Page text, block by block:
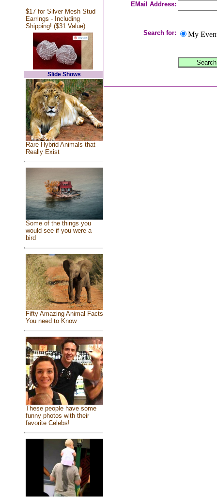
$17 for Silver Mesh Stud
Earrings - Including
Shipping! ($31 Value)
Slide Shows
Rare Hybrid Animals that
Really Exist
Some of the things you
would see if you were a
bird
Fifty Amazing Animal Facts
You need to Know
These people have some
funny photos with their
favorite Celebs!
EMail Address:
Search for: My